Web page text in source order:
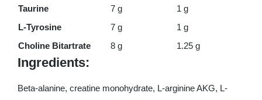
Taurine
7 g
1 g
L-Tyrosine
7 g
1 g
Choline Bitartrate
8 g 1.25 g
Ingredients:
Beta-alanine, creatine monohydrate, L-arginine AKG, L-